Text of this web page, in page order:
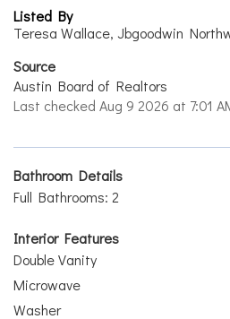
Listed By
Teresa Wallace, Jbgoodwin
Source
Austin Board of Realtors
Last checked Aug 9 2026 at 7:01
Bathroom Details
Full Bathrooms: 2
Interior Features
Double Vanity
Microwave
Washer